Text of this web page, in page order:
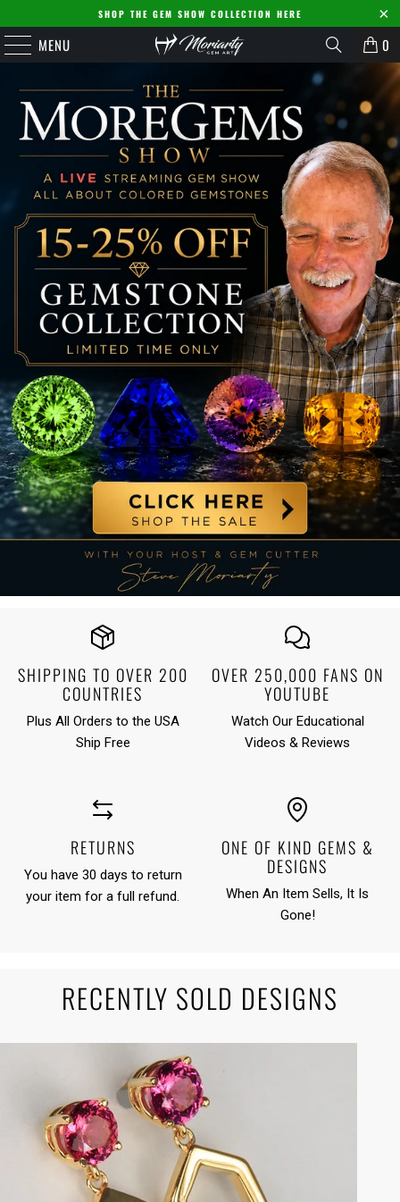
SHOP THE GEM SHOW COLLECTION HERE
MENU 0
SHIPPING TO OVER 200
COUNTRIES
Plus All Orders to the USA
Ship Free
OVER 250,000 FANS ON
YOUTUBE
Watch Our Educational
Videos & Reviews
RETURNS
You have 30 days to return
your item for a full refund.
ONE OF KIND GEMS &
DESIGNS
When An Item Sells, It Is
Gone!
RECENTLY SOLD DESIGNS